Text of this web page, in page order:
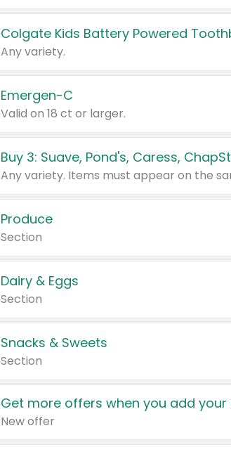
Colgate Kids Battery Powered
Any variety.
Emergen-C
Valid on 18 ct or larger.
Produce
Section
Dairy & Eggs
Section
Snacks & Sweets
Section
Get more offers when you add your
New offer